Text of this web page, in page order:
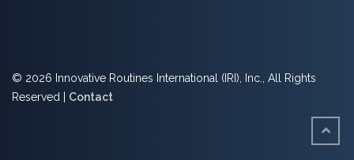
© 2026 Innovative Routines International (IRI), Inc., All Rights
Reserved | Contact